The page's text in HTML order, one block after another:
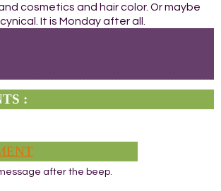
cosmetics and hair color. Or maybe
It is Monday after all.
:
after the beep.